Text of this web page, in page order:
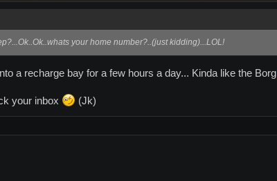
your home number?..(just kidding)...LOL!
a recharge bay for a few hours a day... Kinda like the Borg
your inbox (Jk)